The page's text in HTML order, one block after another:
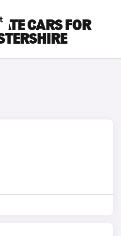
CARS FOR